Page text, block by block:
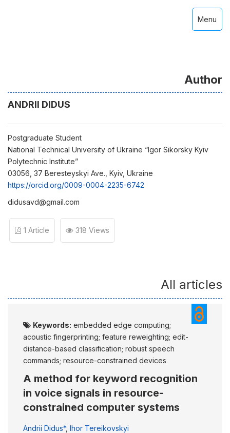
Menu
Author
ANDRII DIDUS
Postgraduate Student
National Technical University of Ukraine “Igor Sikorsky Kyiv
Polytechnic Institute”
03056, 37 Beresteyskyi Ave., Kyiv, Ukraine
https://orcid.org/0009-0004-2235-6742
didusavd@gmail.com
1 Article 318 Views
All articles
Keywords: embedded edge computing;
acoustic fingerprinting; feature reweighting; edit-
distance-based classification; robust speech
commands; resource-constrained devices
A method for keyword recognition
in voice signals in resource-
constrained computer systems
Andrii Didus*, Ihor Tereikovskyi